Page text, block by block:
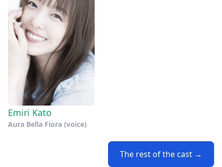
Emiri Kato
Aura Bella Fiora (voice)
The rest of the cast →